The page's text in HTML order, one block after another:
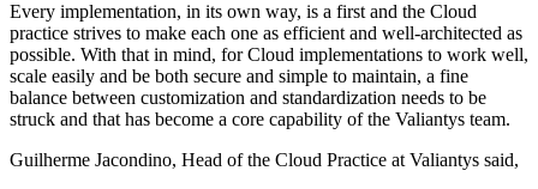
Every implementation, in its own way, is a first and the Cloud
practice strives to make each one as efficient and well-architected as
possible. With that in mind, for Cloud implementations to work well,
scale easily and be both secure and simple to maintain, a fine
balance between customization and standardization needs to be
struck and that has become a core capability of the Valiantys team.
Guilherme Jacondino, Head of the Cloud Practice at Valiantys said,